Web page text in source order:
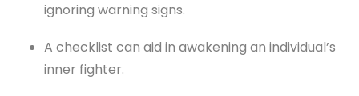
ignoring warning signs.
A checklist can aid in awakening an individual’s
inner fighter.